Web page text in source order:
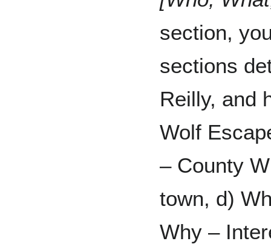
section,
sections
Reilly, and
Wolf
– County
town, d)
Why –